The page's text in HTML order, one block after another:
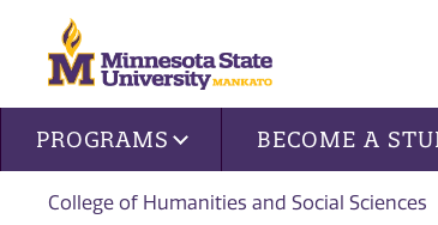
Site navigation
PROGRAMS BECOME A
College of Humanities and Social Sciences